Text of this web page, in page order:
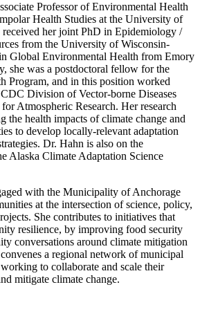
Professor of Environmental Health
Health Studies at the University of
her joint PhD in Epidemiology /
from the University of Wisconsin-
Global Environmental Health from Emory
she was a postdoctoral fellow for the
Program, and in this position worked
Division of Vector-borne Diseases
Atmospheric Research. Her research
the health impacts of climate change and
to develop locally-relevant adaptation
Dr. Hahn is also on the
Alaska Climate Adaptation Science
with the Municipality of Anchorage
at the intersection of science, policy,
She contributes to initiatives that
resilience, by improving food security
conversations around climate mitigation
a regional network of municipal
to collaborate and scale their
mitigate climate change.